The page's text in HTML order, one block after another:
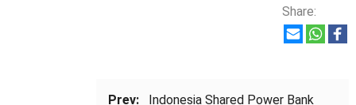
Share:
Prev:
Indonesia Shared Power Bank